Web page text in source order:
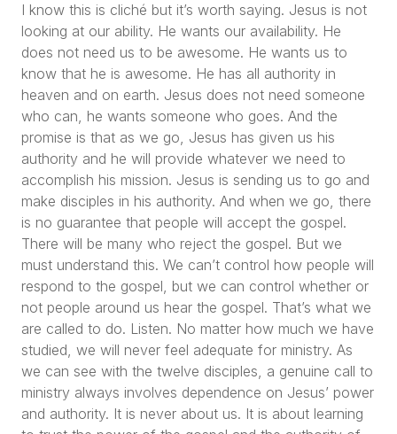
I know this is cliché but it’s worth saying. Jesus is not
looking at our ability. He wants our availability. He
does not need us to be awesome. He wants us to
know that he is awesome. He has all authority in
heaven and on earth. Jesus does not need someone
who can, he wants someone who goes. And the
promise is that as we go, Jesus has given us his
authority and he will provide whatever we need to
accomplish his mission. Jesus is sending us to go and
make disciples in his authority. And when we go, there
is no guarantee that people will accept the gospel.
There will be many who reject the gospel. But we
must understand this. We can’t control how people will
respond to the gospel, but we can control whether or
not people around us hear the gospel. That’s what we
are called to do. Listen. No matter how much we have
studied, we will never feel adequate for ministry. As
we can see with the twelve disciples, a genuine call to
ministry always involves dependence on Jesus’ power
and authority. It is never about us. It is about learning